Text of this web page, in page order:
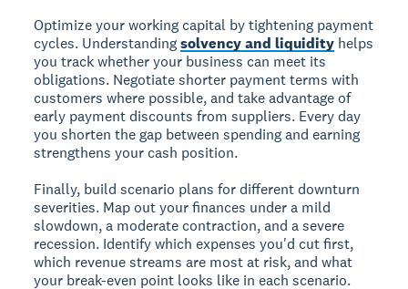
Optimize your working capital by tightening payment
cycles. Understandingsolvency and liquidity helps
you track whether your business can meet its
obligations. Negotiate shorter payment terms with
customers where possible, and take advantage of
early payment discounts from suppliers. Every day
you shorten the gap between spending and earning
strengthens your cash position.
Finally, build scenario plans for different downturn
severities. Map out your finances under a mild
slowdown, a moderate contraction, and a severe
recession. Identify which expenses you'd cut first,
which revenue streams are most at risk, and what
your break-even point looks like in each scenario.